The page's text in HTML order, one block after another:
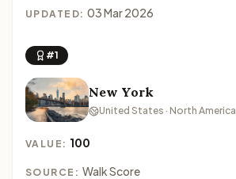
UPDATED: 03 Mar 2026
#1
New York
United States · North America
VALUE: 100
SOURCE: Walk Score